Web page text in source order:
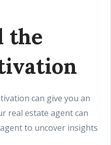
the
can give you an
real estate agent can
to uncover insights